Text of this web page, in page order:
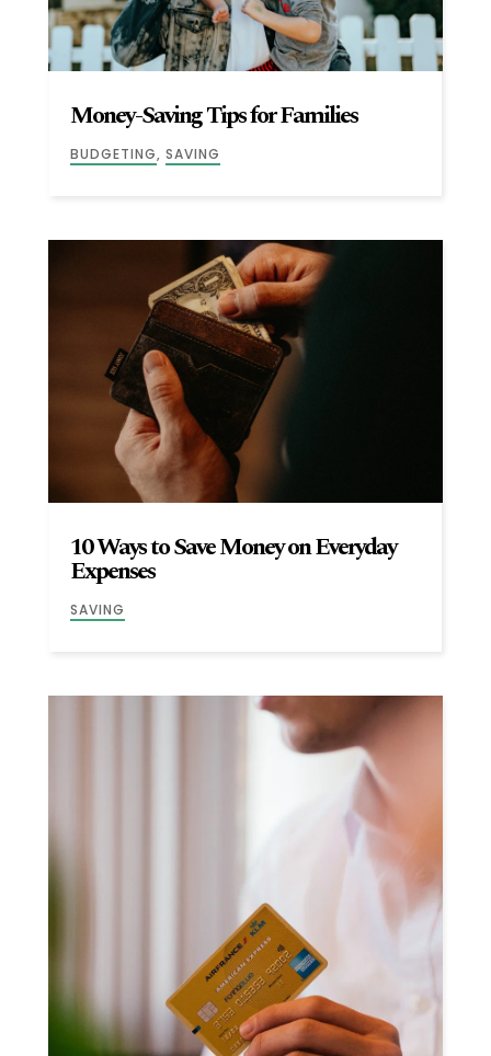
Money-Saving Tips for Families
BUDGETING, SAVING
10 Ways to Save Money on Everyday
Expenses
SAVING